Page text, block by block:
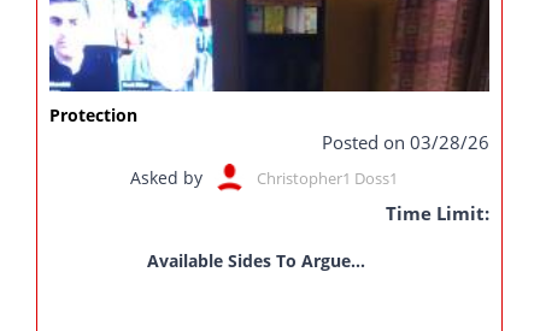
Protection
Posted on 03/28/26
Asked by Christopher1 Doss1
Time Limit:
Available Sides To Argue...